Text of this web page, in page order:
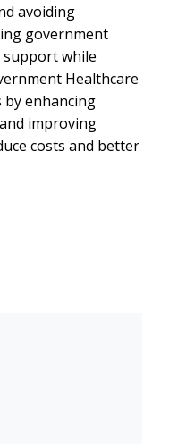
avoiding
government
support while
Healthcare
by enhancing
improving
costs and better